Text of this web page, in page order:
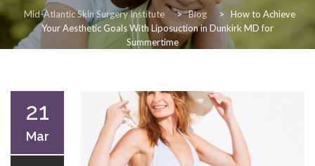
Mid-Atlantic Skin Surgery Institute > Blog >
How to Achieve
Your Aesthetic Goals With Liposuction in Dunkirk MD for
Summertime
21
Mar